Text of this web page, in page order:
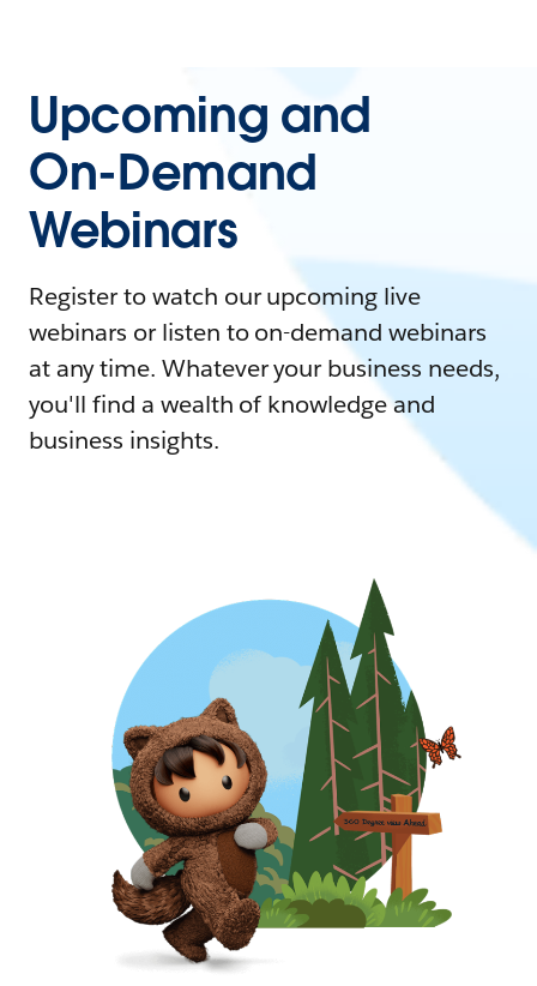
Upcoming and
On-Demand
Webinars
Register to watch our upcoming live
webinars or listen to on-demand webinars
at any time. Whatever your business needs,
you'll find a wealth of knowledge and
business insights.